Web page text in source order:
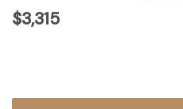
$3,315
Current